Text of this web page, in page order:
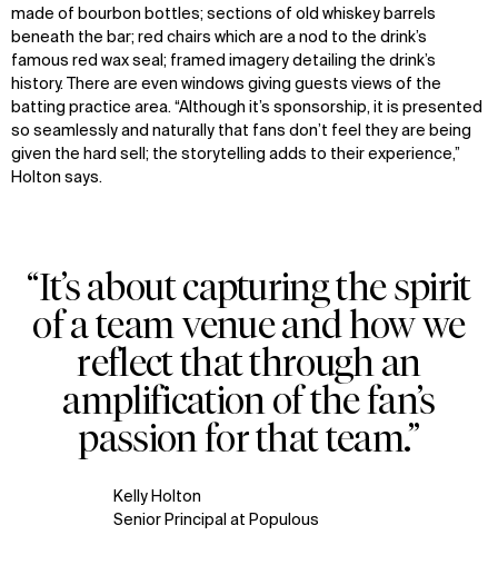
made of bourbon bottles; sections of old whiskey barrels
beneath the bar; red chairs which are a nod to the drink’s
famous red wax seal; framed imagery detailing the drink’s
history. There are even windows giving guests views of the
batting practice area. “Although it’s sponsorship, it is presented
so seamlessly and naturally that fans don’t feel they are being
given the hard sell; the storytelling adds to their experience,”
Holton says.
“It’s about capturing the spirit
of a team venue and how we
reflect that through an
amplification of the fan’s
passion for that team.”
Kelly Holton
Senior Principal at Populous